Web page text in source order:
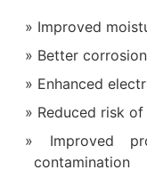
Improved
Better
Enhanced
Reduced risk
Improved
contamination